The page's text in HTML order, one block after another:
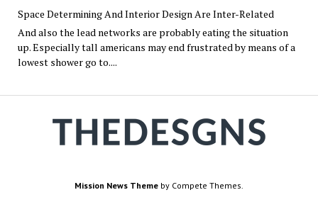
Space Determining And Interior Design Are Inter-Related
And also the lead networks are probably eating the situation
up. Especially tall americans may end frustrated by means of a
lowest shower go to....
Mission News Theme by Compete Themes.